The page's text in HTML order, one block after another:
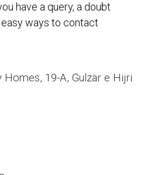
have a query, a doubt
ways to contact
19-A, Gulzar e Hijri